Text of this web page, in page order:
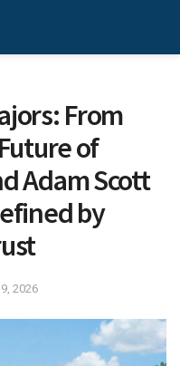
From
of
Adam Scott
by
2026